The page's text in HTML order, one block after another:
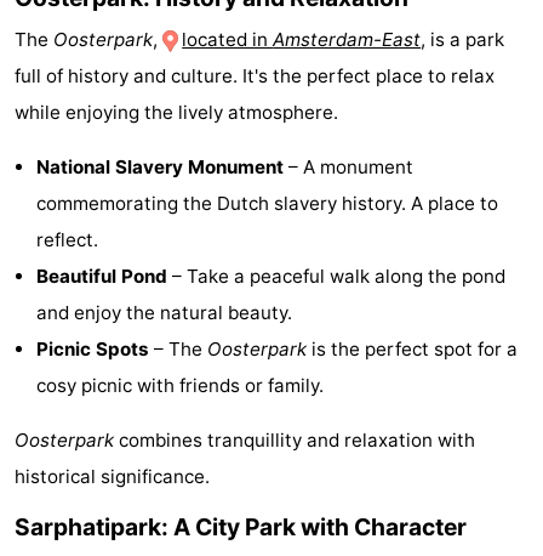
The Oosterpark, located inAmsterdam-East, is a park
full of history and culture. It's the perfect place to relax
while enjoying the lively atmosphere.
National Slavery Monument – A monument
commemorating the Dutch slavery history. A place to
reflect.
Beautiful Pond – Take a peaceful walk along the pond
and enjoy the natural beauty.
Picnic Spots – The Oosterpark is the perfect spot for a
cosy picnic with friends or family.
Oosterpark combines tranquillity and relaxation with
historical significance.
Sarphatipark: A City Park with Character